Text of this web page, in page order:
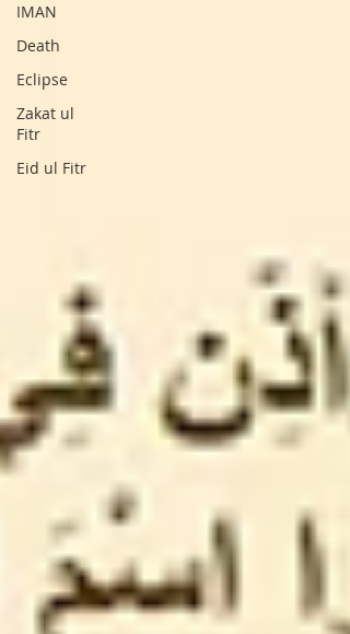
IMAN
Death
Eclipse
Zakat ul
Fitr
Eid ul Fitr